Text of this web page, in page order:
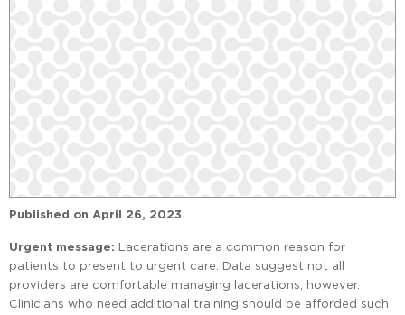
Published on April 26, 2023
Urgent message: Lacerations are a common reason for
patients to present to urgent care. Data suggest not all
providers are comfortable managing lacerations, however.
Clinicians who need additional training should be afforded such